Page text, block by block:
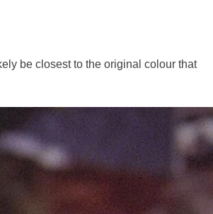
be closest to the original colour that